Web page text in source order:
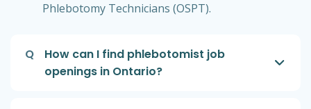
Phlebotomy Technicians (OSPT).
Q
How can I find phlebotomist job
openings in Ontario?